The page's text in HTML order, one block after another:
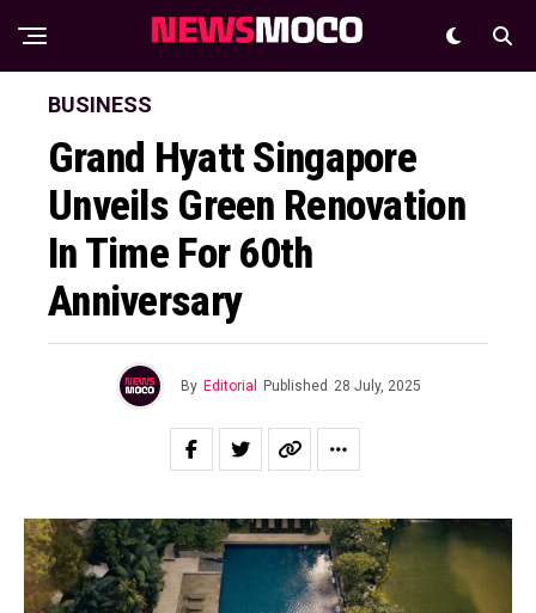
BUSINESS
Grand Hyatt Singapore
Unveils Green Renovation
In Time For 60th
Anniversary
By Editorial Published 28 July, 2025